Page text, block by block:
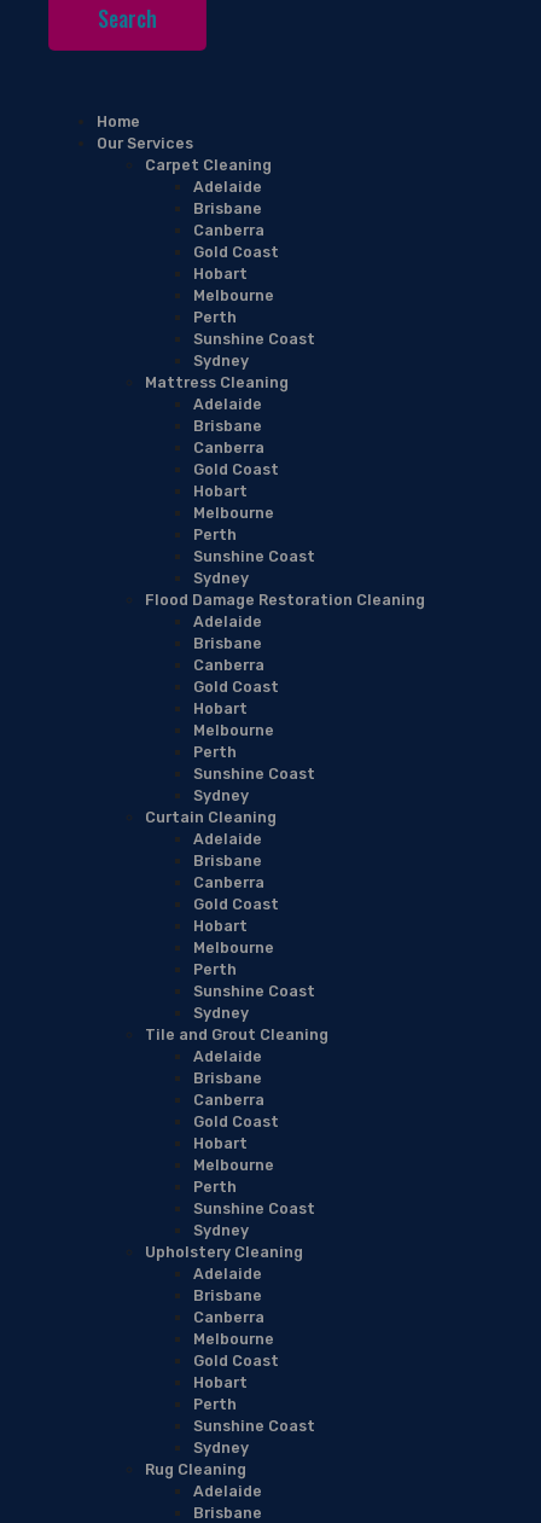
Home
Our Services
Carpet Cleaning
Adelaide
Brisbane
Canberra
Gold Coast
Hobart
Melbourne
Perth
Sunshine Coast
Sydney
Mattress Cleaning
Adelaide
Brisbane
Canberra
Gold Coast
Hobart
Melbourne
Perth
Sunshine Coast
Sydney
Flood Damage Restoration Cleaning
Adelaide
Brisbane
Canberra
Gold Coast
Hobart
Melbourne
Perth
Sunshine Coast
Sydney
Curtain Cleaning
Adelaide
Brisbane
Canberra
Gold Coast
Hobart
Melbourne
Perth
Sunshine Coast
Sydney
Tile and Grout Cleaning
Adelaide
Brisbane
Canberra
Gold Coast
Hobart
Melbourne
Perth
Sunshine Coast
Sydney
Upholstery Cleaning
Adelaide
Brisbane
Canberra
Melbourne
Gold Coast
Hobart
Perth
Sunshine Coast
Sydney
Rug Cleaning
Adelaide
Brisbane